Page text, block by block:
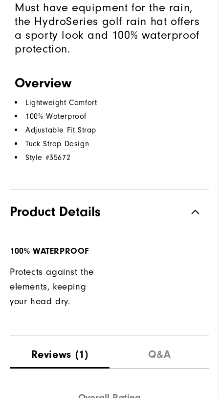
Must have equipment for the rain,
the HydroSeries golf rain hat offers
a sporty look and 100% waterproof
protection.
Overview
Lightweight Comfort
100% Waterproof
Adjustable Fit Strap
Tuck Strap Design
Style #35672
Product Details
100% WATERPROOF
Protects against the
elements, keeping
your head dry.
Reviews (1) Q&A